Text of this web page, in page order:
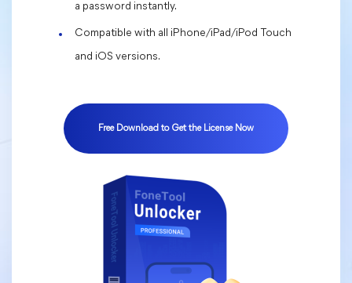
a password instantly.
Compatible with all iPhone/iPad/iPod Touch
and iOS versions.
Free Download to Get the License Now